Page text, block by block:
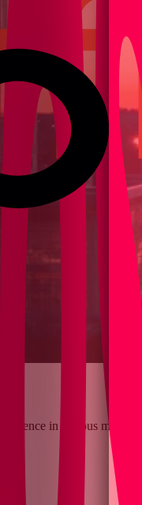
in various